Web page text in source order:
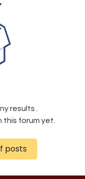
results
forum yet.
posts